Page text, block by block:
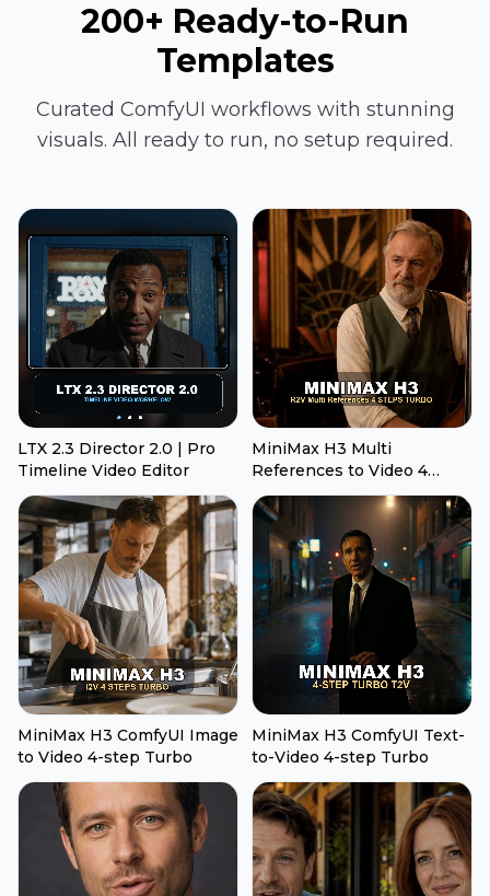
200+ Ready-to-Run
Templates
Curated ComfyUI workflows with stunning
visuals. All ready to run, no setup required.
LTX 2.3 Director 2.0 | Pro
Timeline Video Editor
MiniMax H3 Multi
References to Video 4
Steps Turbo
MiniMax H3 ComfyUI Image
to Video 4-step Turbo
MiniMax H3 ComfyUI Text-
to-Video 4-step Turbo